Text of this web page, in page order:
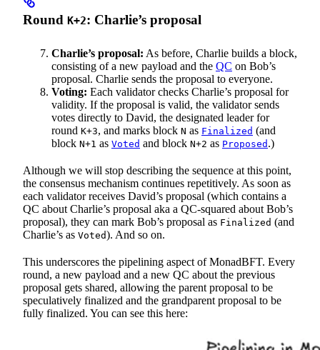
Round K+2: Charlie’s proposal
Charlie’s proposal: As before, Charlie builds a block,
consisting of a new payload and the QC on Bob’s
proposal. Charlie sends the proposal to everyone.
Voting: Each validator checks Charlie’s proposal for
validity. If the proposal is valid, the validator sends
votes directly to David, the designated leader for
round K+3, and marks block N as Finalized (and
block N+1 as Voted and block N+2 as Proposed .)
Although we will stop describing the sequence at this point,
the consensus mechanism continues repetitively. As soon as
each validator receives David’s proposal (which contains a
QC about Charlie’s proposal aka a QC-squared about Bob’s
proposal), they can mark Bob’s proposal as Finalized (and
Charlie’s as Voted). And so on.
This underscores the pipelining aspect of MonadBFT. Every
round, a new payload and a new QC about the previous
proposal gets shared, allowing the parent proposal to be
speculatively finalized and the grandparent proposal to be
fully finalized. You can see this here: